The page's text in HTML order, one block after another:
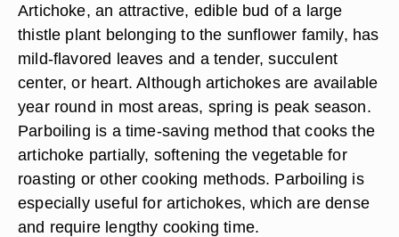
Artichoke, an attractive, edible bud of a large
thistle plant belonging to the sunflower family, has
mild-flavored leaves and a tender, succulent
center, or heart. Although artichokes are available
year round in most areas, spring is peak season.
Parboiling is a time-saving method that cooks the
artichoke partially, softening the vegetable for
roasting or other cooking methods. Parboiling is
especially useful for artichokes, which are dense
and require lengthy cooking time.